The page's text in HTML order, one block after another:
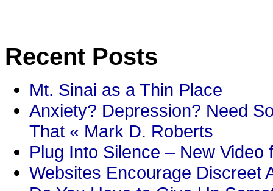
Recent Posts
Mt. Sinai as a Thin Place
Anxiety? Depression? Need
That « Mark D. Roberts
Plug Into Silence – New
Websites Encourage Discreet